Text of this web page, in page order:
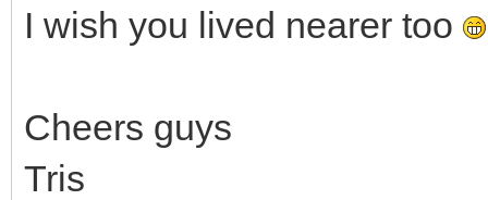
I wish you lived nearer too
Cheers guys
Tris